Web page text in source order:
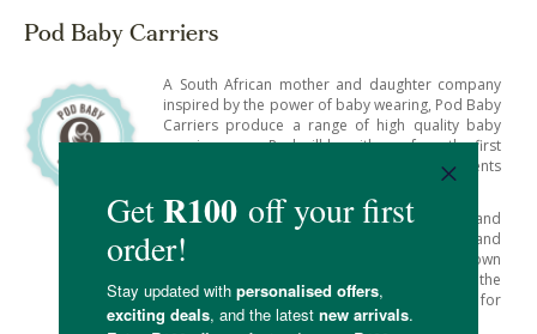
Pod Baby Carriers
A South African mother and daughter company
inspired by the power of baby wearing, Pod Baby
Carriers produce a range of high quality baby
wearing gear – Pod will be with you from the first
days and right into childhood to support parents
Their goal lies in the bond between babies and
their care givers, to help foster strong bonds and
a deep sense of security – as research has shown
baby wearing to have many benefits for the
child’s development and undoubtedly for
parents needing a little more freedom.